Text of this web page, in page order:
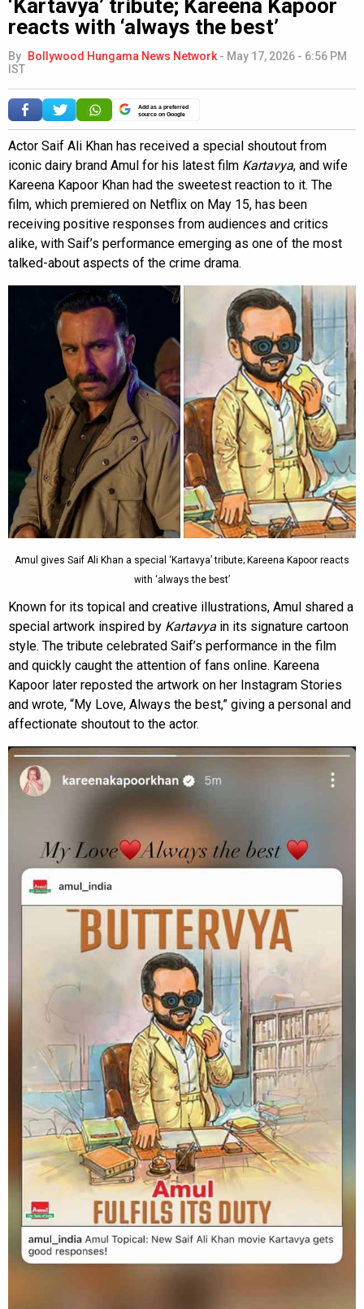
‘Kartavya’ tribute; Kareena Kapoor
reacts with ‘always the best’
By Bollywood Hungama News Network - May 17, 2026 - 6:56 PM
IST
Add as a preferred
source on Google
Actor Saif Ali Khan has received a special shoutout from
iconic dairy brand Amul for his latest film Kartavya, and wife
Kareena Kapoor Khan had the sweetest reaction to it. The
film, which premiered on Netflix on May 15, has been
receiving positive responses from audiences and critics
alike, with Saif’s performance emerging as one of the most
talked-about aspects of the crime drama.
Amul gives Saif Ali Khan a special ‘Kartavya’ tribute; Kareena Kapoor reacts
with ‘always the best’
Known for its topical and creative illustrations, Amul shared a
special artwork inspired by Kartavya in its signature cartoon
style. The tribute celebrated Saif’s performance in the film
and quickly caught the attention of fans online. Kareena
Kapoor later reposted the artwork on her Instagram Stories
and wrote, “My Love, Always the best,” giving a personal and
affectionate shoutout to the actor.